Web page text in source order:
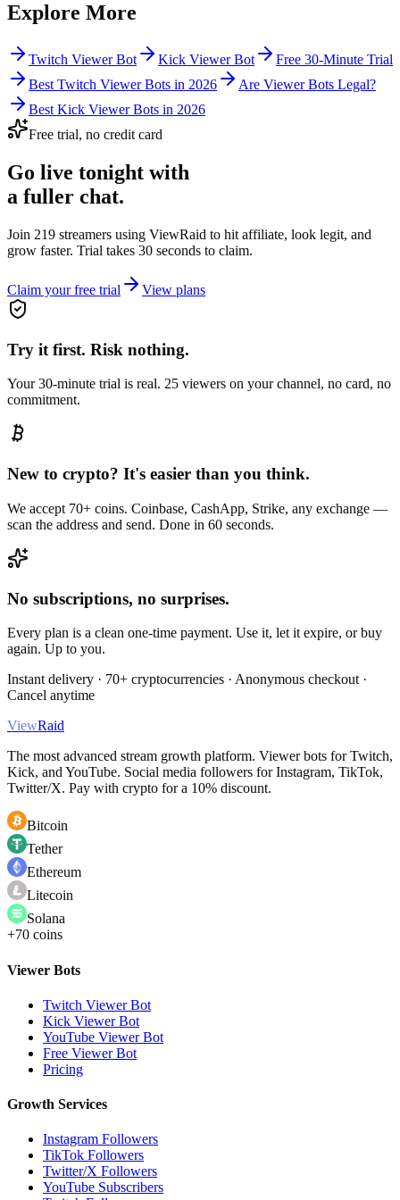
Explore More
Twitch Viewer Bot Kick Viewer Bot
Free 30-Minute Trial
Best Twitch Viewer Bots in 2026
Are Viewer Bots Legal?
Best Kick Viewer Bots in 2026
Free trial, no credit card
Go live tonight with
a fuller chat.
Join 219 streamers using ViewRaid to hit affiliate, look legit, and
grow faster. Trial takes 30 seconds to claim.
Claim your free trial View plans
Try it first. Risk nothing.
Your 30-minute trial is real. 25 viewers on your channel, no card, no
commitment.
New to crypto? It's easier than you think.
We accept 70+ coins. Coinbase, CashApp, Strike, any exchange —
scan the address and send. Done in 60 seconds.
No subscriptions, no surprises.
Every plan is a clean one-time payment. Use it, let it expire, or buy
again. Up to you.
Instant delivery · 70+ cryptocurrencies · Anonymous checkout ·
Cancel anytime
ViewRaid
The most advanced stream growth platform. Viewer bots for Twitch,
Kick, and YouTube. Social media followers for Instagram, TikTok,
Twitter/X. Pay with crypto for a 10% discount.
Bitcoin
Tether
Ethereum
Litecoin
Solana
+70 coins
Viewer Bots
Twitch Viewer Bot
Kick Viewer Bot
YouTube Viewer Bot
Free Viewer Bot
Pricing
Growth Services
Instagram Followers
TikTok Followers
Twitter/X Followers
YouTube Subscribers